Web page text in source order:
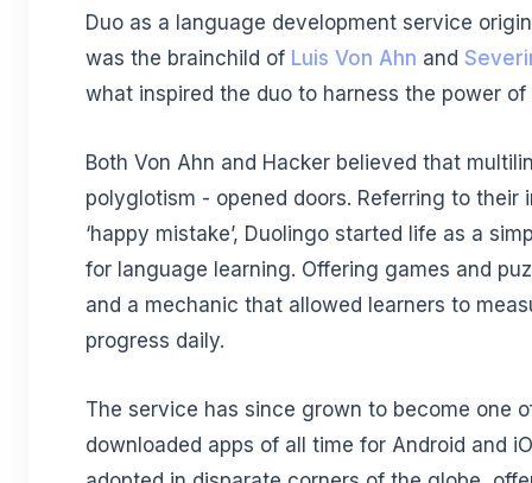
Duo as a language development service
was the brainchild of Luis Von Ahn and
what inspired the duo to harness the power of
Both Von Ahn and Hacker believed that
polyglotism - opened doors. Referring to their
‘happy mistake’, Duolingo started life as a
for language learning. Offering games and
and a mechanic that allowed learners to
progress daily.
The service has since grown to become one
downloaded apps of all time for Android and